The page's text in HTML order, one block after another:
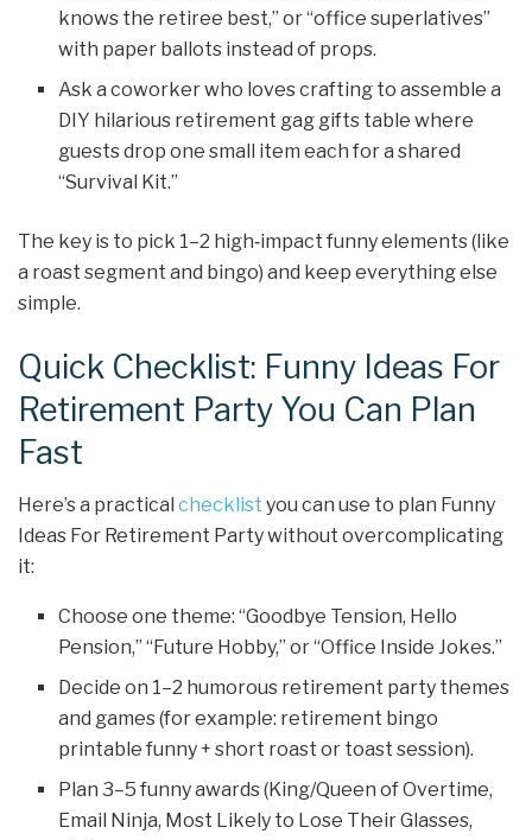
knows the retiree best,” or “office superlatives”
with paper ballots instead of props.
Ask a coworker who loves crafting to assemble a
DIY hilarious retirement gag gifts table where
guests drop one small item each for a shared
“Survival Kit.”
The key is to pick 1–2 high‑impact funny elements (like
a roast segment and bingo) and keep everything else
simple.
Quick Checklist: Funny Ideas For
Retirement Party You Can Plan
Fast
Here’s a practical checklist you can use to plan Funny
Ideas For Retirement Party without overcomplicating
it:
Choose one theme: “Goodbye Tension, Hello
Pension,” “Future Hobby,” or “Office Inside Jokes.”
Decide on 1–2 humorous retirement party themes
and games (for example: retirement bingo
printable funny + short roast or toast session).
Plan 3–5 funny awards (King/Queen of Overtime,
Email Ninja, Most Likely to Lose Their Glasses,